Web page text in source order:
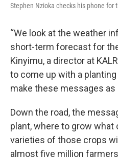
Stephen Nzioka checks his phone for
“We look at the weather
short-term forecast for
Kinyimu, a director at
to come up with a
make these messages as
Down the road, the
plant, where to grow what
varieties of those crops
almost five million